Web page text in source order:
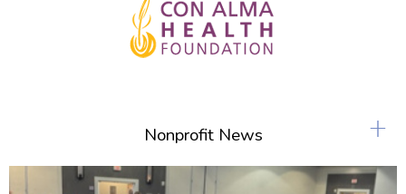
Nonprofit News +